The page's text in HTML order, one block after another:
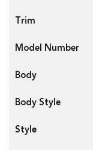
Trim
Model Number
Body
Body Style
Style